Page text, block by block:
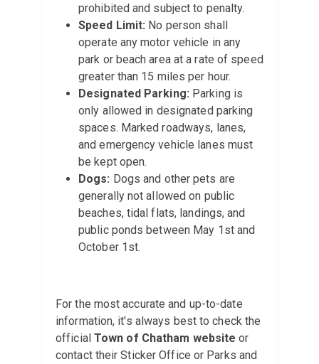
prohibited and subject to penalty.
Speed Limit: No person shall
operate any motor vehicle in any
park or beach area at a rate of speed
greater than 15 miles per hour.
Designated Parking: Parking is
only allowed in designated parking
spaces. Marked roadways, lanes,
and emergency vehicle lanes must
be kept open.
Dogs: Dogs and other pets are
generally not allowed on public
beaches, tidal flats, landings, and
public ponds between May 1st and
October 1st.
For the most accurate and up-to-date
information, it's always best to check the
official Town of Chatham website or
contact their Sticker Office or Parks and